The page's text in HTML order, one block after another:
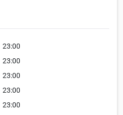
23:00
23:00
23:00
23:00
23:00